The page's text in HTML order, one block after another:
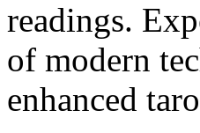
readings.
of modern
enhanced